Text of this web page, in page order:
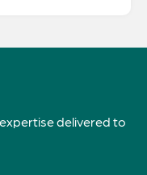
delivered to